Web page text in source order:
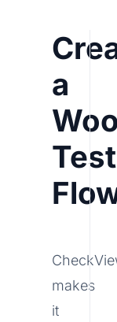
a
Test
makes
it